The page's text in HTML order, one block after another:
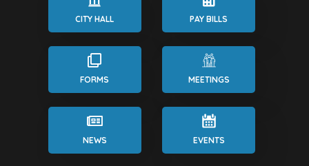
CITY HALL PAY BILLS
FORMS MEETINGS
NEWS EVENTS